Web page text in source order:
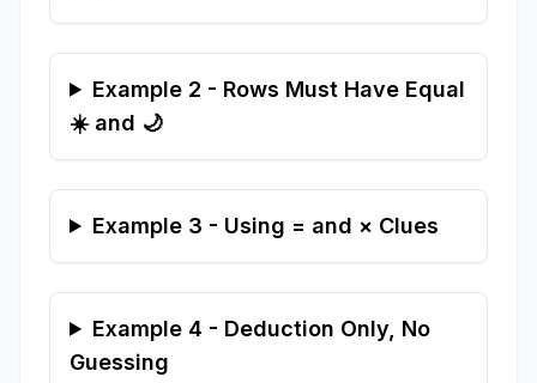
Example 2 - Rows Must Have Equal
☀️ and 🌙
Example 3 - Using = and × Clues
Example 4 - Deduction Only, No
Guessing